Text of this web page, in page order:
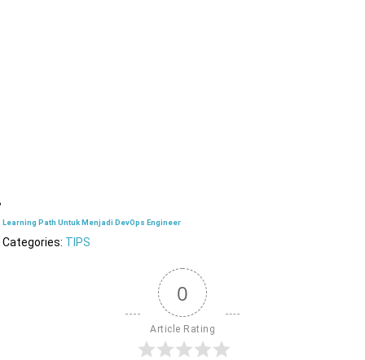
Learning Path Untuk Menjadi DevOps Engineer
Categories: TIPS
0
Article Rating